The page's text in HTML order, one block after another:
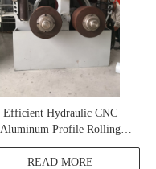
Efficient Hydraulic CNC
Aluminum Profile Rolling
Machine
READ MORE